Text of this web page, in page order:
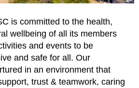
is committed to the health,
wellbeing of all its members
and events to be
and safe for all. Our
in an environment that
trust & teamwork, caring